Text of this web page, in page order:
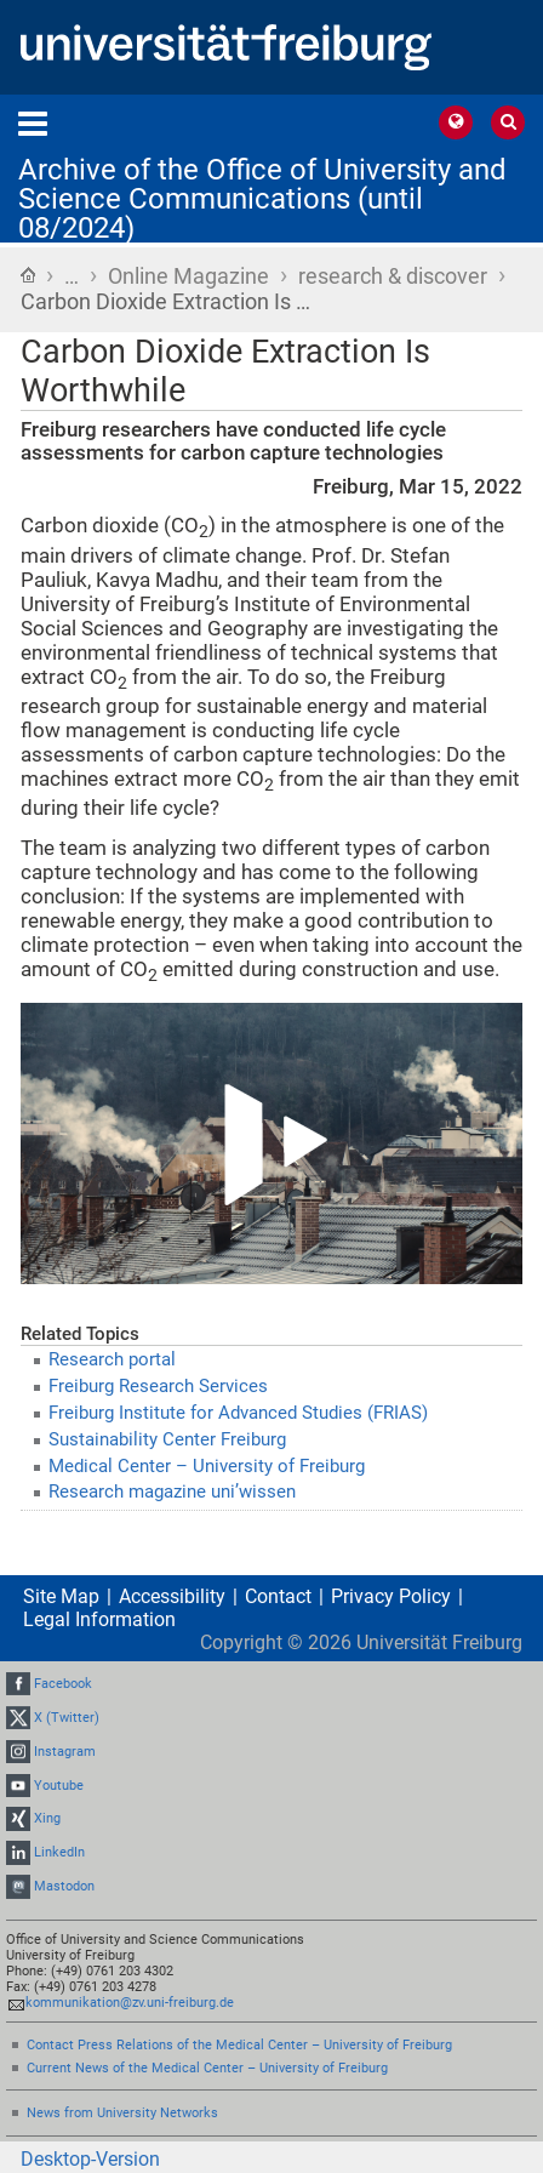
Archive of the Office of University and
Science Communications (until
08/2024)
Home
› … › Online Magazine › research & discover ›
Carbon Dioxide Extraction Is …
Carbon Dioxide Extraction Is
Worthwhile
Freiburg researchers have conducted life cycle
assessments for carbon capture technologies
Freiburg, Mar 15, 2022
Carbon dioxide (CO2) in the atmosphere is one of the
main drivers of climate change. Prof. Dr. Stefan
Pauliuk, Kavya Madhu, and their team from the
University of Freiburg’s Institute of Environmental
Social Sciences and Geography are investigating the
environmental friendliness of technical systems that
extract CO2 from the air. To do so, the Freiburg
research group for sustainable energy and material
flow management is conducting life cycle
assessments of carbon capture technologies: Do the
machines extract more CO2 from the air than they emit
during their life cycle?
The team is analyzing two different types of carbon
capture technology and has come to the following
conclusion: If the systems are implemented with
renewable energy, they make a good contribution to
climate protection – even when taking into account the
amount of CO2 emitted during construction and use.
Related Topics
Research portal
Freiburg Research Services
Freiburg Institute for Advanced Studies (FRIAS)
Sustainability Center Freiburg
Medical Center – University of Freiburg
Research magazine uni’wissen
Site Map Accessibility Contact
Privacy Policy
Legal Information
Copyright © 2026 Universität Freiburg
Facebook
X (Twitter)
Instagram
Youtube
Xing
LinkedIn
Mastodon
Office of University and Science Communications
University of Freiburg
Phone: (+49) 0761 203 4302
Fax: (+49) 0761 203 4278
kommunikation@zv.uni-freiburg.de
Contact Press Relations of the Medical Center – University of Freiburg
Current News of the Medical Center – University of Freiburg
News from University Networks
Desktop-Version